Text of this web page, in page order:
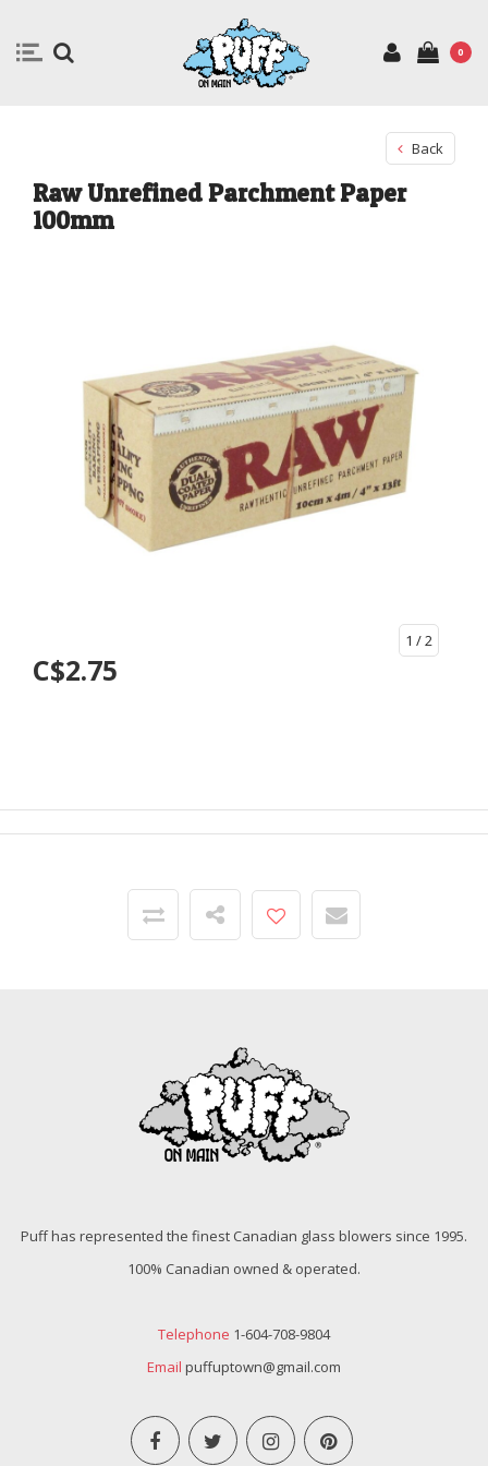
0
Back
Raw Unrefined Parchment Paper
100mm
1 / 2
C$2.75
Puff has represented the finest Canadian glass blowers since 1995.
100% Canadian owned & operated.
Telephone 1-604-708-9804
Email puffuptown@gmail.com